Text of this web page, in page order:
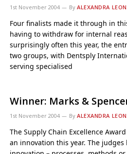
1st November 2004 By ALEXANDRA
Four finalists made it through in
having to withdraw for internal
surprisingly often this year, the
two groups, with Dentsply
serving specialised
Winner: Marks &
1st November 2004 By ALEXANDRA
The Supply Chain Excellence
an innovation this year. The